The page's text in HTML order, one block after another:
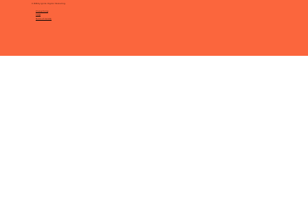
© 2025 by Ignite Digital Marketing.
Privacy Policy
Terms of Service
FAQs